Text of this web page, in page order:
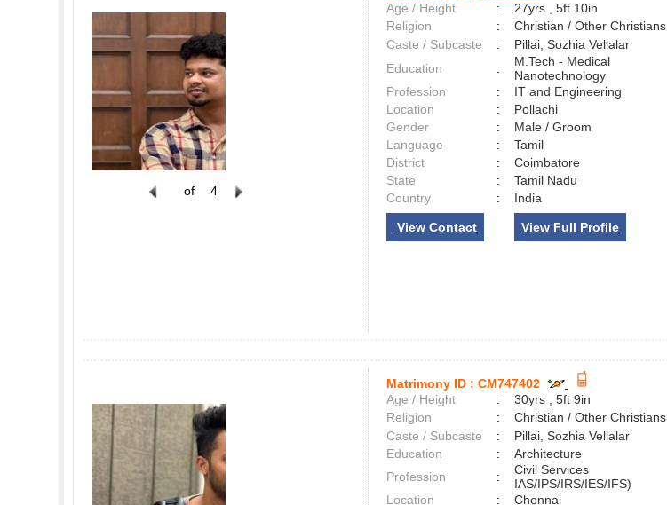
of 4
Age / Height
:
27yrs , 5ft 10in
Religion
:
Christian / Other Christians
Caste / Subcaste
:
Pillai, Sozhia Vellalar
Education
:
M.Tech - Medical
Nanotechnology
Profession
:
IT and Engineering
Location
:
Pollachi
Gender
:
Male / Groom
Language
:
Tamil
District
:
Coimbatore
State
:
Tamil Nadu
Country
: India
View Contact View Full Profile
Matrimony ID : CM747402
Age / Height
:
30yrs , 5ft 9in
Religion
:
Christian / Other Christians
Caste / Subcaste
:
Pillai, Sozhia Vellalar
Education
:
Architecture
Profession
:
Civil Services
IAS/IPS/IRS/IES/IFS)
Location
:
Chennai